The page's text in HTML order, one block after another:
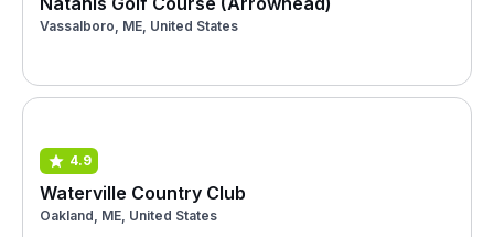
Vassalboro, ME, United States
4.9
Waterville Country Club
Oakland, ME, United States